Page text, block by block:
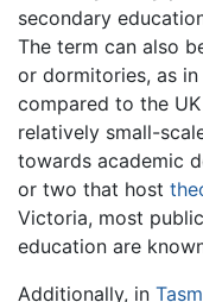
secondary
The term can also
or dormitories, as
compared to the
relatively small-
towards academic
or two that host
Victoria, most
education are
Additionally, in